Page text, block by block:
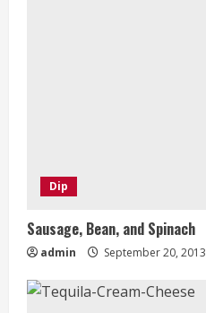
Dip
Sausage, Bean, and Spinach
admin September 20, 2013